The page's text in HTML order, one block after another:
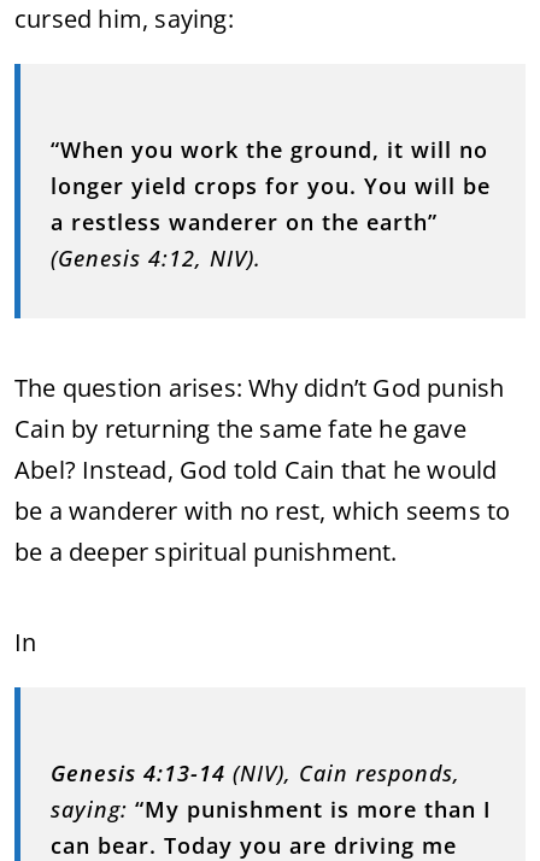
cursed him, saying:
“When you work the ground, it will no
longer yield crops for you. You will be
a restless wanderer on the earth”
(Genesis 4:12, NIV).
The question arises: Why didn’t God punish
Cain by returning the same fate he gave
Abel? Instead, God told Cain that he would
be a wanderer with no rest, which seems to
be a deeper spiritual punishment.
In
Genesis 4:13-14 (NIV), Cain responds,
saying: “My punishment is more than I
can bear. Today you are driving me